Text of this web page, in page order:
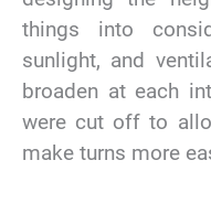
things into
sunlight, and
broaden at each
were cut off to
make turns more